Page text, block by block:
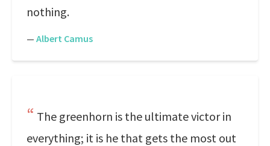
nothing.
— Albert Camus
The greenhorn is the ultimate victor in
everything; it is he that gets the most out